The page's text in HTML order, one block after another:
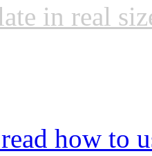
in real
how to